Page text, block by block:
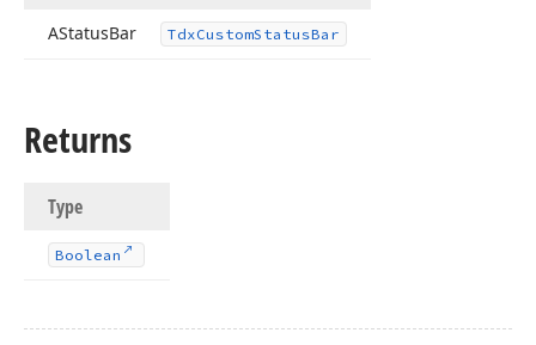
AStatusBar TdxCustomStatusBar
Returns
Type
Boolean